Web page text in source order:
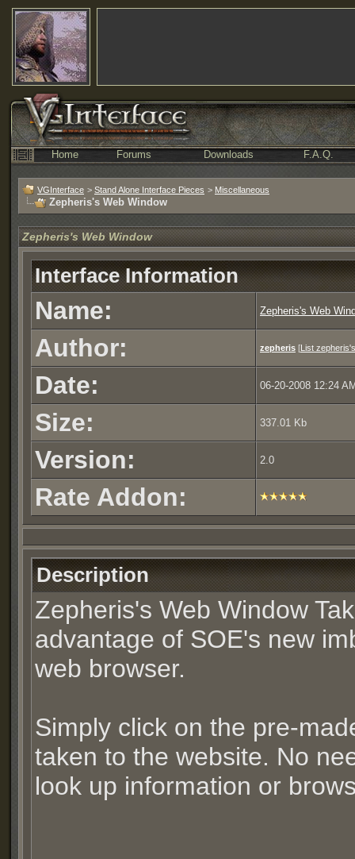
Home Forums Downloads F.A.Q.
VGInterface > Stand Alone Interface Pieces > Miscellaneous
Zepheris's Web Window
Zepheris's Web Window
Interface Information
Name: Zepheris's Web
Author: zepheris [List
Date: 06-20-2008 12:24
Size: 337.01 Kb
Version: 2.0
Rate Addon:
Description
Zepheris's Web Window
advantage of SOE's new
web browser.
Simply click on the pre-
taken to the website. No
look up information or